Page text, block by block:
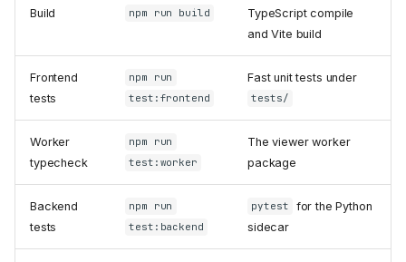
Build npm run build
TypeScript compile
and Vite build
Frontend
tests
npm run
test:frontend
Fast unit tests under
tests/
Worker
typecheck
npm run
test:worker
The viewer worker
package
Backend
tests
npm run
test:backend
pytest
for the Python
sidecar